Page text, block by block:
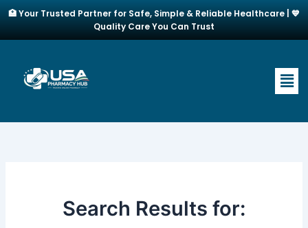
Skip
content
🏥 Your Trusted Partner for Safe, Simple & Reliable Healthcare | 💙
Quality Care You Can Trust
Search Results for: